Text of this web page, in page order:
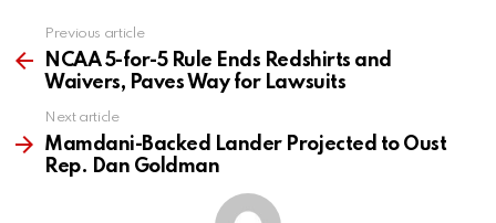
more
Previous article
NCAA 5-for-5 Rule Ends Redshirts and
Waivers, Paves Way for Lawsuits
Next article
Mamdani-Backed Lander Projected to Oust
Rep. Dan Goldman